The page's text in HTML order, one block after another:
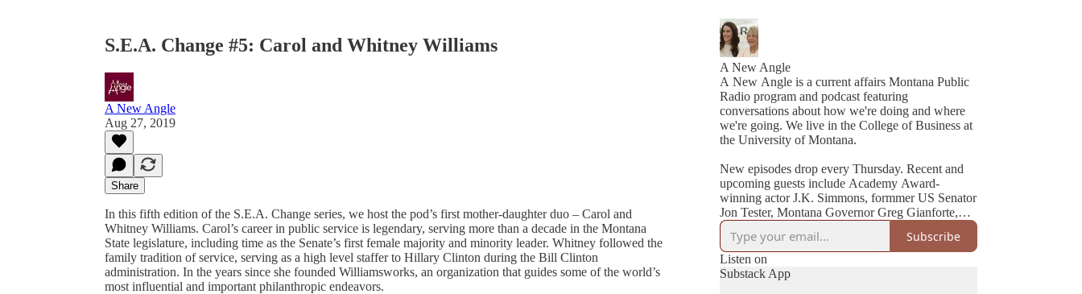
S.E.A. Change #5: Carol and Whitney Williams
A New Angle
Aug 27, 2019
Share
In this fifth edition of the S.E.A. Change series, we host the pod’s first mother-daughter duo – Carol and
Whitney Williams. Carol’s career in public service is legendary, serving more than a decade in the Montana
State legislature, including time as the Senate’s first female majority and minority leader. Whitney followed the
family tradition of service, serving as a high level staffer to Hillary Clinton during the Bill Clinton
administration. In the years since she founded Williamsworks, an organization that guides some of the world’s
most influential and important philanthropic endeavors.
A New Angle
A New Angle is a current affairs Montana Public
Radio program and podcast featuring
conversations about how we're doing and where
we're going. We live in the College of Business at
the University of Montana.
New episodes drop every Thursday. Recent and
upcoming guests include Academy Award-
winning actor J.K. Simmons, formmer US Senator
Jon Tester, Montana Governor Greg Gianforte,
Cheryl Strayed (best-selling author of Wild), NYT
Subscribe
Listen on
Substack App